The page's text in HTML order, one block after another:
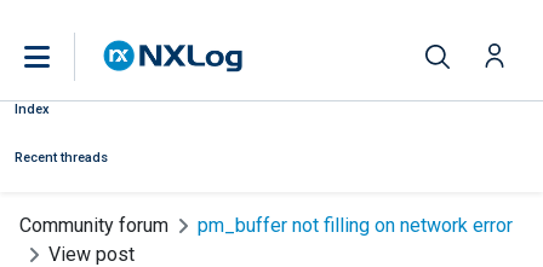
Index
Recent threads
Community forum
pm_buffer not filling on network error
View post